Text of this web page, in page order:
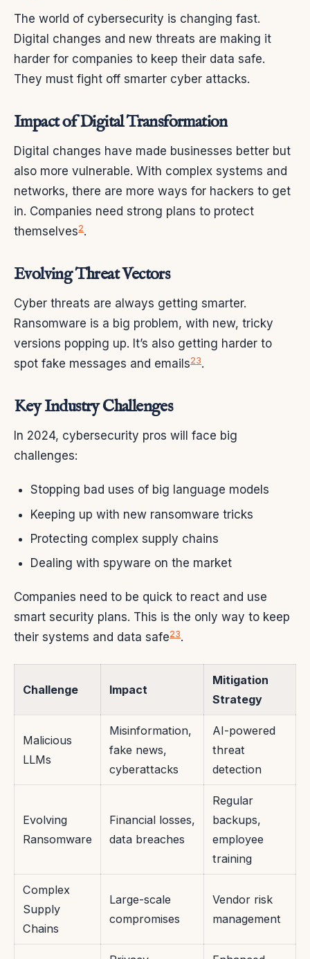
The world of cybersecurity is changing fast.
Digital changes and new threats are making it
harder for companies to keep their data safe.
They must fight off smarter cyber attacks.
Impact of Digital Transformation
Digital changes have made businesses better but
also more vulnerable. With complex systems and
networks, there are more ways for hackers to get
in. Companies need strong plans to protect
themselves2.
Evolving Threat Vectors
Cyber threats are always getting smarter.
Ransomware is a big problem, with new, tricky
versions popping up. It’s also getting harder to
spot fake messages and emails23.
Key Industry Challenges
In 2024, cybersecurity pros will face big
challenges:
Stopping bad uses of big language models
Keeping up with new ransomware tricks
Protecting complex supply chains
Dealing with spyware on the market
Companies need to be quick to react and use
smart security plans. This is the only way to keep
their systems and data safe23.
Challenge Impact
Mitigation
Strategy
Malicious
LLMs
Misinformation,
fake news,
cyberattacks
AI-powered
threat
detection
Evolving
Ransomware
Financial losses,
data breaches
Regular
backups,
employee
training
Complex
Supply
Chains
Large-scale
compromises
Vendor risk
management